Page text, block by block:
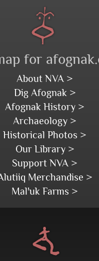
for
About NVA >
Dig Afognak >
Afognak History >
Archaeology >
Historical Photos >
Our Library >
Support NVA >
Merchandise >
Mal'uk Farms >